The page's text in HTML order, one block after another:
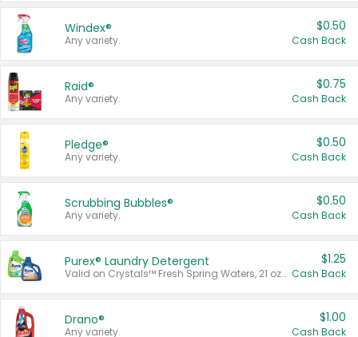
Windex®
Any variety.
$0.50
Cash Back
Raid®
Any variety.
$0.75
Cash Back
Pledge®
Any variety.
$0.50
Cash Back
Scrubbing Bubbles®
Any variety.
$0.50
Cash Back
Purex® Laundry Detergent
Valid on Crystals™ Fresh Spring Waters, 21 oz and Liquid Laundry Detergent, Mountain Breeze 33 Loads 50 oz, Mountain Breeze 95 oz, Natural Linen 83 Loads 150 oz, Oxi 43.5 oz, Oxi 128 oz and Ultra Liquid Laundry Detergent, Advanced Oxi with Odor Fighter 6 × 40 oz, Fresh Mountain Breeze, 2 × 170 oz, Mountain Breeze 6 × 40 oz.
$1.25
Cash Back
Drano®
Any variety.
$1.00
Cash Back